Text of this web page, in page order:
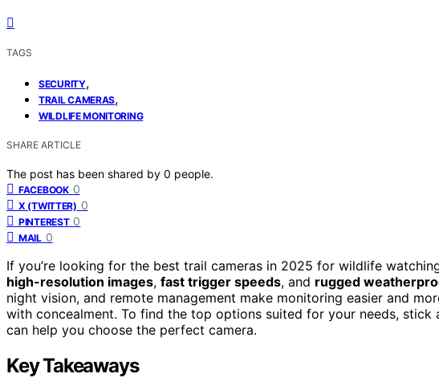
TAGS
SECURITY,
TRAIL CAMERAS,
WILDLIFE MONITORING
SHARE ARTICLE
The post has been shared by 0 people.
FACEBOOK 0
X (TWITTER) 0
PINTEREST 0
MAIL 0
If you’re looking for the best trail cameras in 2025 for wildlife
high-resolution images, fast trigger speeds, and rugged
night vision, and remote management make monitoring easier and
with concealment. To find the top options suited for your needs,
can help you choose the perfect camera.
Key Takeaways